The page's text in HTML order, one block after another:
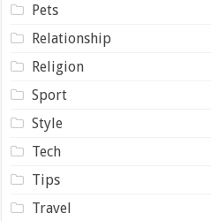
Pets
Relationship
Religion
Sport
Style
Tech
Tips
Travel